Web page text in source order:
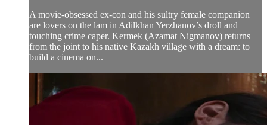
A movie-obsessed ex-con and his sultry female companion
are lovers on the lam in Adilkhan Yerzhanov’s droll and
touching crime caper. Kermek (Azamat Nigmanov) returns
from the joint to his native Kazakh village with a dream: to
build a cinema on...